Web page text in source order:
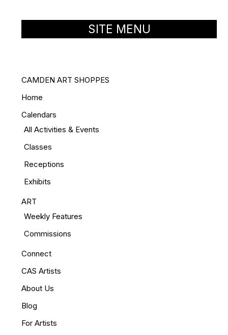
SITE MENU
CAMDEN ART SHOPPES
Home
Calendars
All Activities & Events
Classes
Receptions
Exhibits
ART
Weekly Features
Commissions
Connect
CAS Artists
About Us
Blog
For Artists